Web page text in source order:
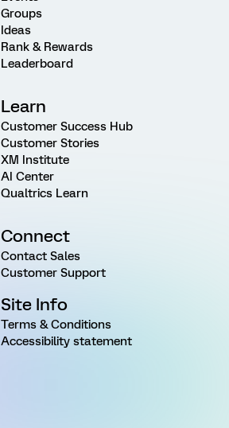
Groups
Ideas
Rank & Rewards
Leaderboard
Learn
Customer Success Hub
Customer Stories
XM Institute
AI Center
Qualtrics Learn
Connect
Contact Sales
Customer Support
Site Info
Terms & Conditions
Accessibility statement